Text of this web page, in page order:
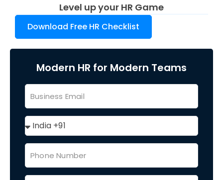
Level up your HR Game
Download Free HR Checklist
Modern HR for Modern Teams